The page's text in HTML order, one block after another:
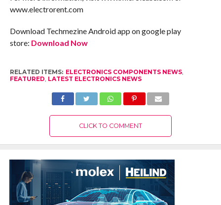
www.electrorent.com
Download Techmezine Android app on google play
store: Download Now
RELATED ITEMS: ELECTRONICS COMPONENTS NEWS,
FEATURED, LATEST ELECTRONICS NEWS
CLICK TO COMMENT